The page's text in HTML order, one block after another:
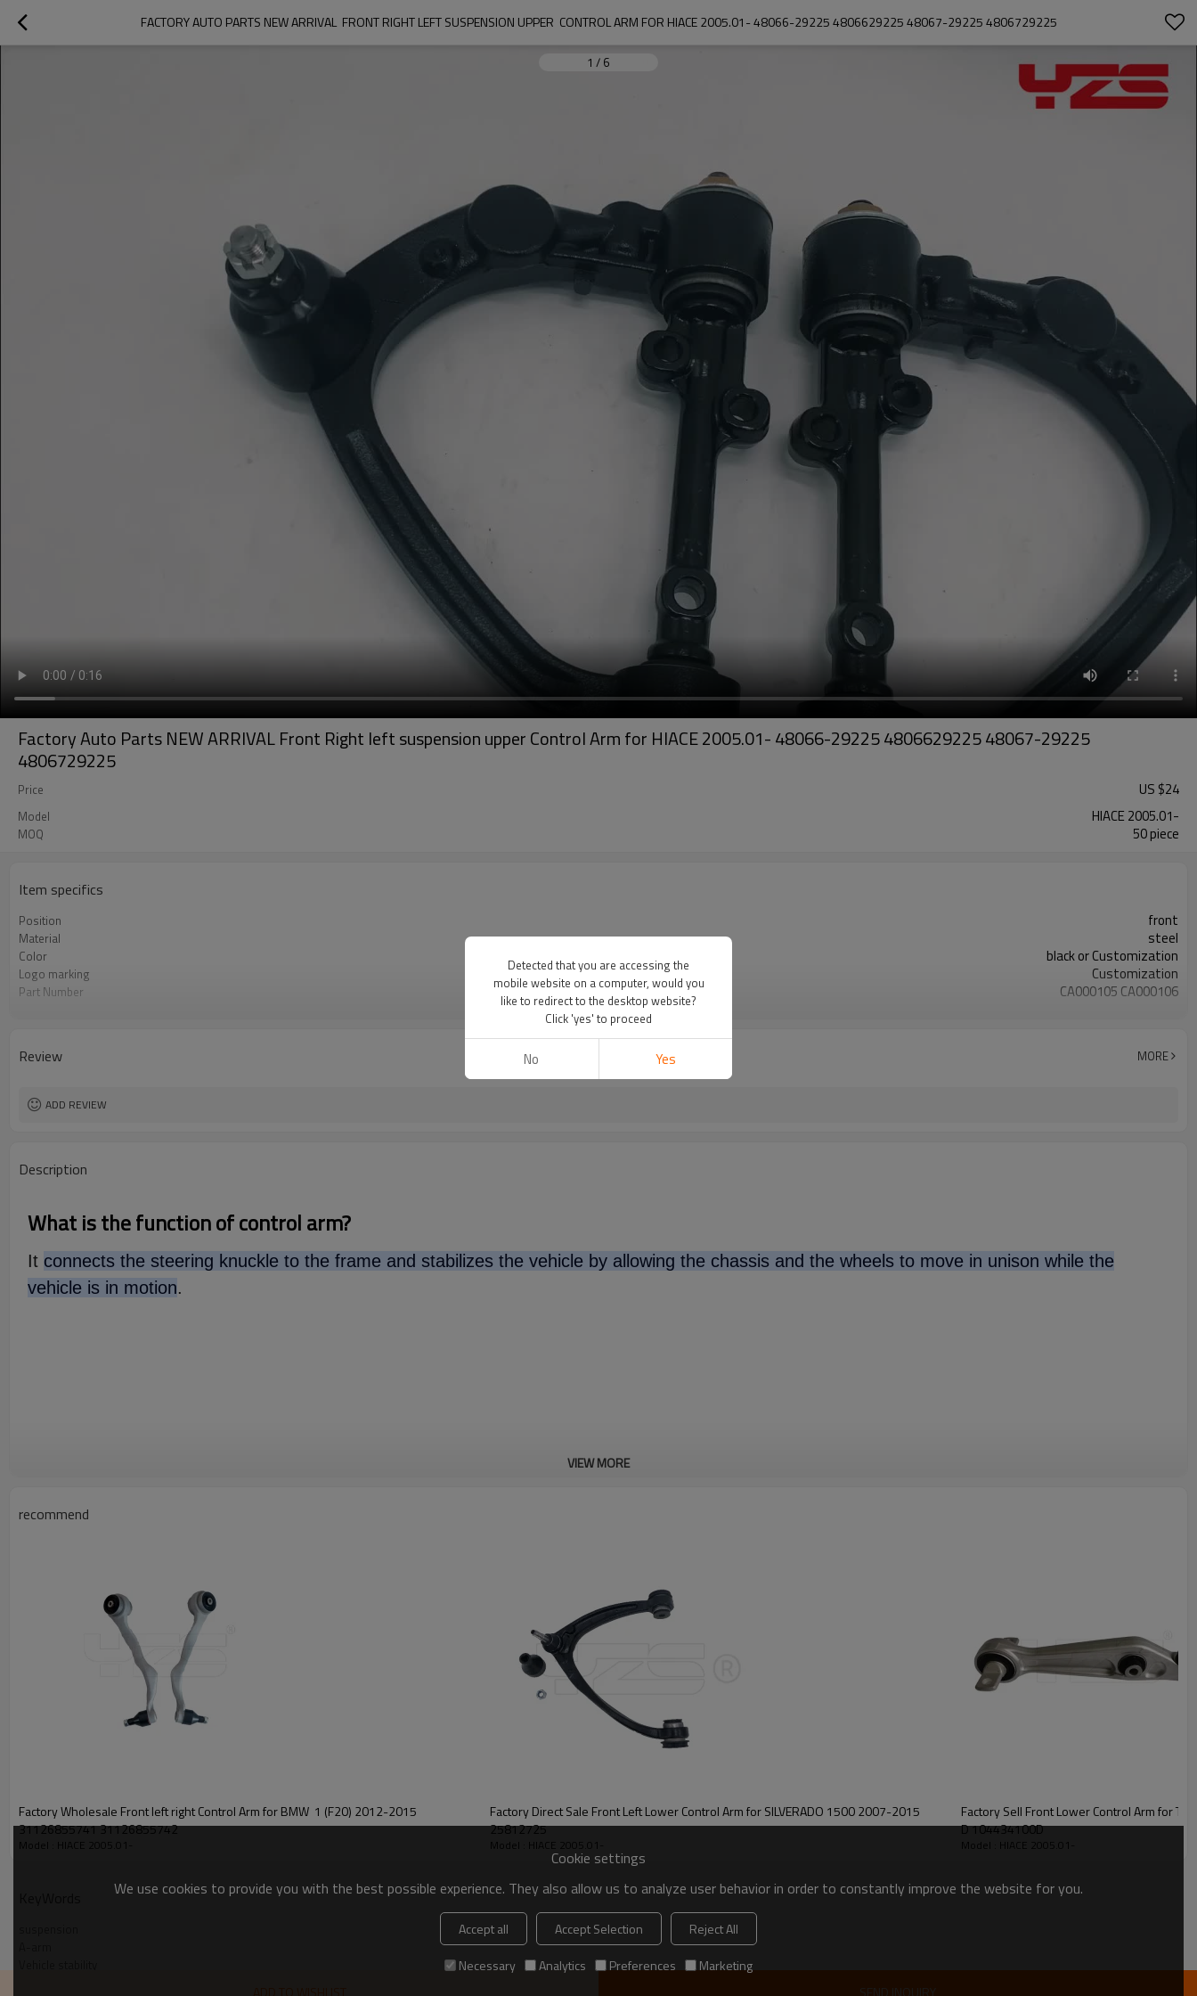
FACTORY AUTO PARTS NEW ARRIVAL  FRONT RIGHT LEFT SUSPENSION UPPER  CONTROL ARM FOR HIACE 2005.01- 48066-29225 4806629225 48067-29225 4806729225
1 / 6
Factory Auto Parts NEW ARRIVAL Front Right left suspension upper Control Arm for HIACE 2005.01- 48066-29225 4806629225 48067-29225
4806729225
Price US $24
Model HIACE 2005.01-
MOQ 50 piece
Item specifics
Position front
Material steel
Color black or Customization
Logo marking Customization
Part Number CA000105 CA000106
Warranty 1 Year
VIEW MORE
Review MORE
ADD REVIEW
Description
What is the function of control arm?
It connects the steering knuckle to the frame and stabilizes the vehicle by allowing the chassis and the wheels to move in unison while the
vehicle is in motion.
VIEW MORE
recommend
Factory Wholesale Front left right Control Arm for BMW 1 (F20) 2012-2015
31126855741 31126855742
Model : HIACE 2005.01-
Factory Direct Sale Front Left Lower Control Arm for SILVERADO 1500 2007-2015
25812725
Model : HIACE 2005.01-
Factory Sell Front Lower Control Arm for Tesla Model 3
D 104434100D
Model : HIACE 2005.01-
SEND INQUIRY
Cookie settings
We use cookies to provide you with the best possible experience. They also allow us to analyze user behavior in order to constantly improve the website for you.
Accept all Accept Selection
Reject All
Necessary
Analytics Preferences Marketing
Detected that you are accessing the
mobile website on a computer, would you
like to redirect to the desktop website?
Click 'yes' to proceed
No Yes